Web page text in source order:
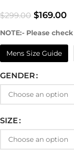
$299.00 $169.00
NOTE:- Please
Mens Size Guide
GENDER
SIZE